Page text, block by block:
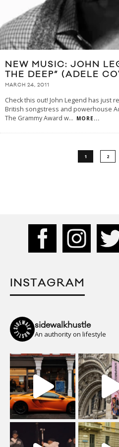
NEW MUSIC: JOHN
THE DEEP” (ADELE
MARCH 24, 2011
Check this out! John Legend has just
British songstress and powerhouse
The Grammy Award w... MORE...
1 2
INSTAGRAM
sidewalkhustle
An authority on lifestyle